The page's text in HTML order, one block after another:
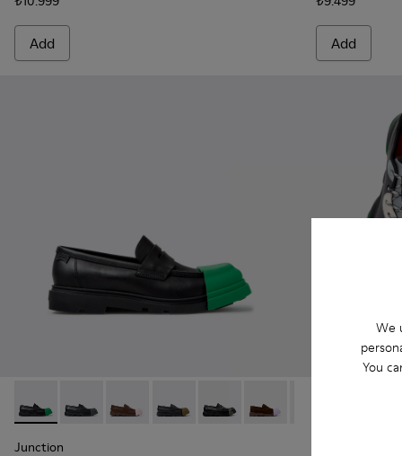
We
You
Add Add
Junction - K100956-014 - Black Leather Moccasins for Men.
Junction - K100956-012
Junction - K100956-010
Junction - K100956-009
Junction - K100956-006
Junction - K100956-005
Junction
Twins -